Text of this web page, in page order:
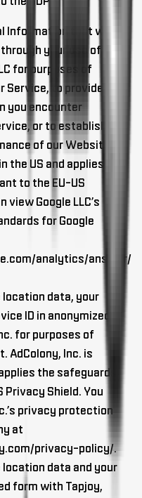
Information that we
your use of
for purposes of
Service, to provide
you encounter
or to establish
of our Websites.
the US and applies
to the EU-US
view Google LLC’s
for Google
analytics/answer/
location data, your
ID in anonymized
for purposes of
AdColony, Inc. is
the safeguards
Privacy Shield. You
privacy protection
at
privacy-policy/.
data and your
form with Tapjoy,